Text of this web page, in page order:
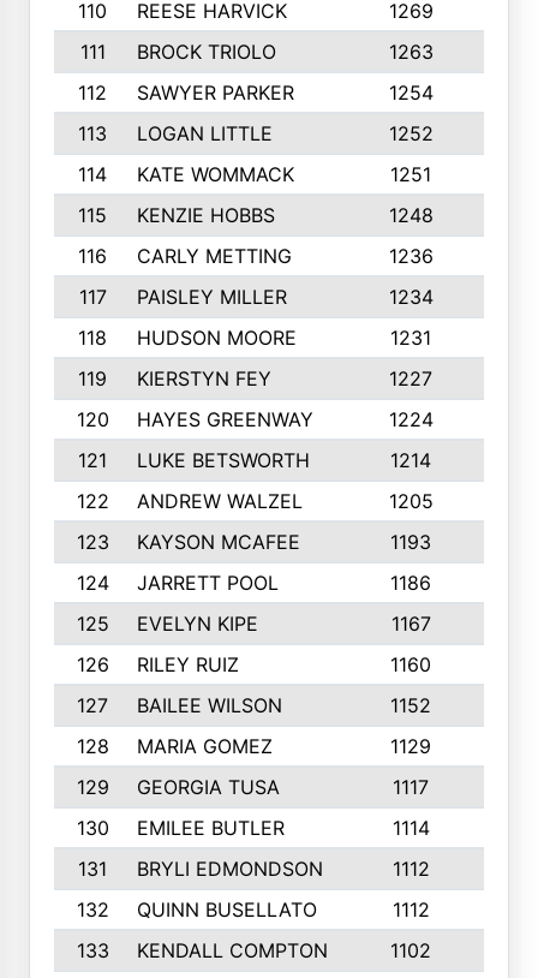
110
REESE HARVICK 1269
111
BROCK TRIOLO 1263
112
SAWYER PARKER 1254
113
LOGAN LITTLE 1252
114
KATE WOMMACK 1251
115
KENZIE HOBBS 1248
116
CARLY METTING 1236
117
PAISLEY MILLER 1234
118
HUDSON MOORE 1231
119
KIERSTYN FEY 1227
120
HAYES GREENWAY 1224
121
LUKE BETSWORTH 1214
122
ANDREW WALZEL 1205
123
KAYSON MCAFEE 1193
124
JARRETT POOL 1186
125
EVELYN KIPE 1167
126
RILEY RUIZ 1160
127
BAILEE WILSON 1152
128
MARIA GOMEZ 1129
129
GEORGIA TUSA 1117
130
EMILEE BUTLER 1114
131
BRYLI EDMONDSON 1112
132
QUINN BUSELLATO 1112
133
KENDALL COMPTON 1102